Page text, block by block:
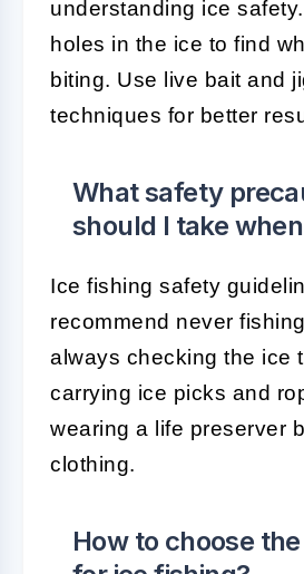
understanding ice
holes in the ice to find
biting. Use live bait and
techniques for better
What safety
should I take
Ice fishing safety
recommend never
always checking the ice
carrying ice picks and
wearing a life preserver
clothing.
How to choose